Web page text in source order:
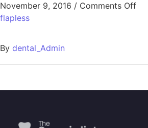
November 9, 2016 / Comments Off
flapless
By dental_Admin